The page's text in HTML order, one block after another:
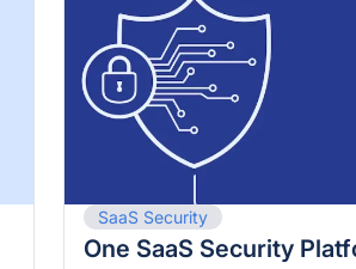
SaaS Security
One SaaS Security